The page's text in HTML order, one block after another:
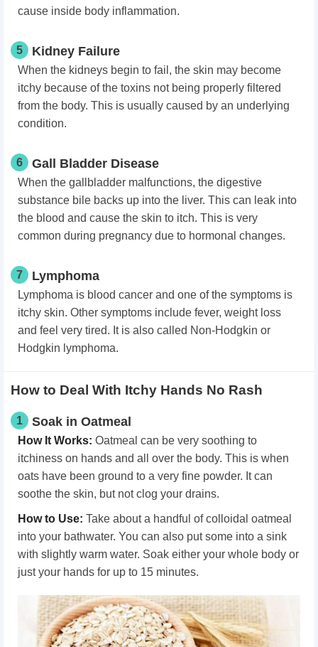
cause inside body inflammation.
5 Kidney Failure
When the kidneys begin to fail, the skin may become
itchy because of the toxins not being properly filtered
from the body. This is usually caused by an underlying
condition.
6 Gall Bladder Disease
When the gallbladder malfunctions, the digestive
substance bile backs up into the liver. This can leak into
the blood and cause the skin to itch. This is very
common during pregnancy due to hormonal changes.
7 Lymphoma
Lymphoma is blood cancer and one of the symptoms is
itchy skin. Other symptoms include fever, weight loss
and feel very tired. It is also called Non-Hodgkin or
Hodgkin lymphoma.
How to Deal With Itchy Hands No Rash
1 Soak in Oatmeal
How It Works: Oatmeal can be very soothing to
itchiness on hands and all over the body. This is when
oats have been ground to a very fine powder. It can
soothe the skin, but not clog your drains.
Howto Use: Take about a handful of colloidal oatmeal
into your bathwater. You can also put some into a sink
with slightly warm water. Soak either your whole body or
just your hands for up to 15 minutes.